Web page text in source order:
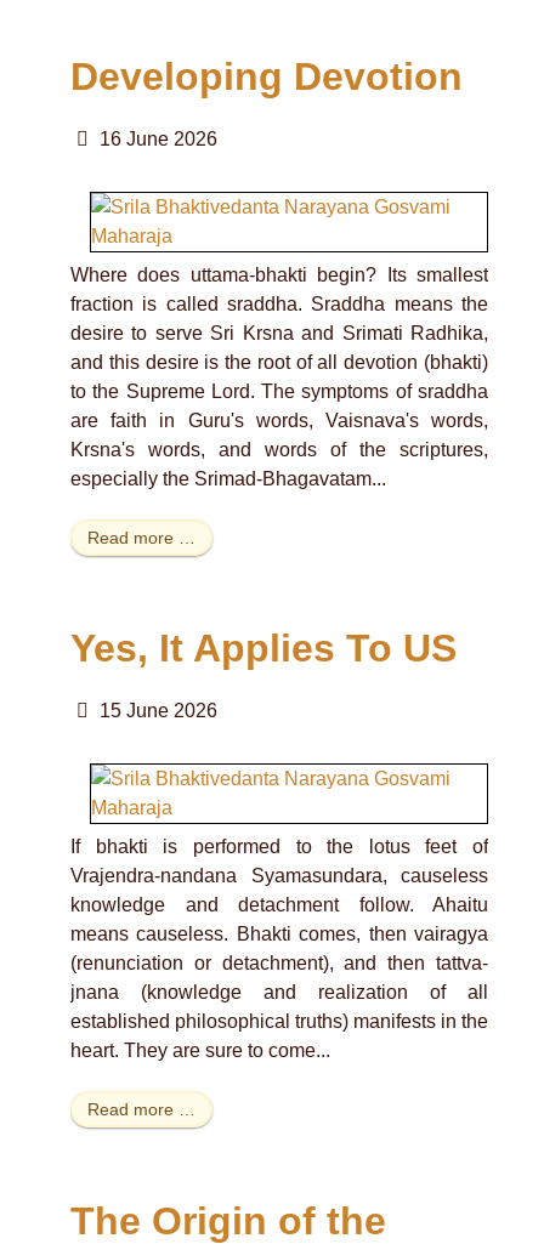
Developing Devotion
16 June 2026
Where does uttama-bhakti begin? Its smallest
fraction is called sraddha. Sraddha means the
desire to serve Sri Krsna and Srimati Radhika,
and this desire is the root of all devotion (bhakti)
to the Supreme Lord. The symptoms of sraddha
are faith in Guru's words, Vaisnava's words,
Krsna's words, and words of the scriptures,
especially the Srimad-Bhagavatam...
Read more …
Yes, It Applies To US
15 June 2026
If bhakti is performed to the lotus feet of
Vrajendra-nandana Syamasundara, causeless
knowledge and detachment follow. Ahaitu
means causeless. Bhakti comes, then vairagya
(renunciation or detachment), and then tattva-
jnana (knowledge and realization of all
established philosophical truths) manifests in the
heart. They are sure to come...
Read more …
The Origin of the